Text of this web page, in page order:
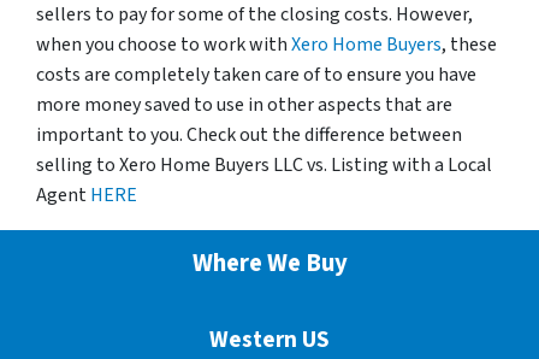
sellers to pay for some of the closing costs. However,
when you choose to work withXero Home Buyers, these
costs are completely taken care of to ensure you have
more money saved to use in other aspects that are
important to you. Check out the difference between
selling to Xero Home Buyers LLC vs. Listing with a Local
AgentHERE
Where We Buy
Western US